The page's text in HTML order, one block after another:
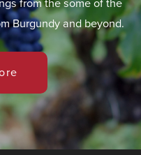
from the some of the
Burgundy and beyond.